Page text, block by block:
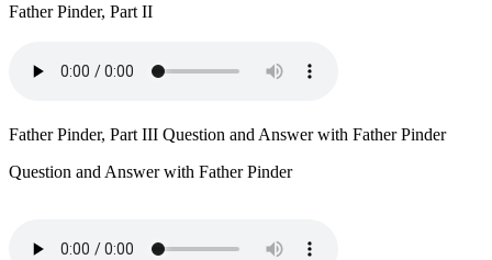
Father Pinder, Part II
Father Pinder, Part III Question and Answer with Father Pinder
Question and Answer with Father Pinder